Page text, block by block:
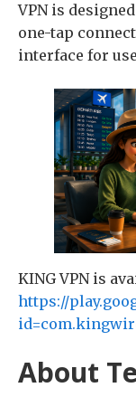
VPN is
one-tap
interface for
KING VPN is
https://
About